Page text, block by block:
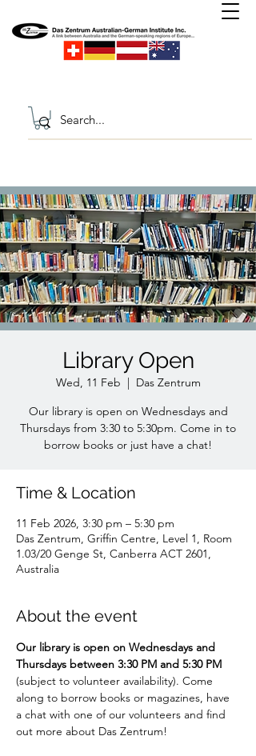
Library Open
Wed, 11 Feb
  |
Das Zentrum
Our library is open on Wednesdays and
Thursdays from 3:30 to 5:30pm. Come in to
borrow books or just have a chat!
Time & Location
11 Feb 2026, 3:30 pm – 5:30 pm
Das Zentrum, Griffin Centre, Level 1, Room
1.03/20 Genge St, Canberra ACT 2601,
Australia
About the event
Our library is open on Wednesdays and
Thursdays between 3:30 PM and 5:30 PM
(subject to volunteer availability). Come
along to borrow books or magazines, have
a chat with one of our volunteers and find
out more about Das Zentrum!